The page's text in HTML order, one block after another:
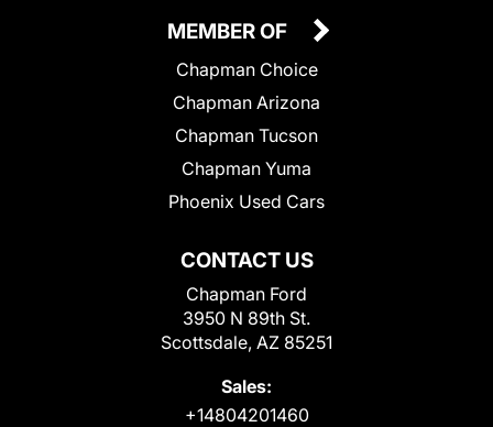
CONTACT US
Chapman Ford
3950 N 89th St.
Scottsdale, AZ 85251
Sales:
+14804201460
MEMBER OF
Chapman Choice
Chapman Arizona
Chapman Tucson
Chapman Yuma
Phoenix Used Cars